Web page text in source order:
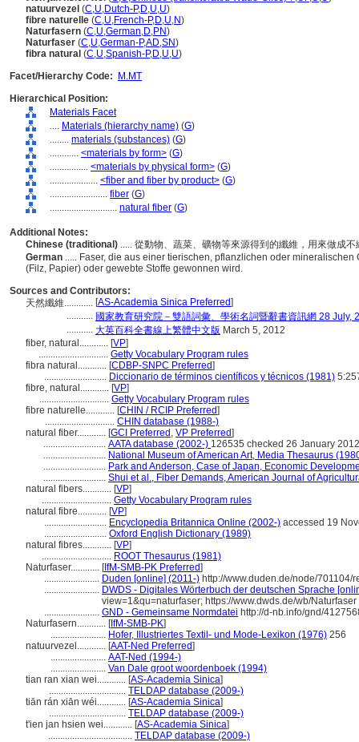
natuurvezel (C,U,Dutch-P,D,U,U)
fibre naturelle (C,U,French-P,D,U,N)
Naturfasern (C,U,German,D,PN)
Naturfaser (C,U,German-P,AD,SN)
fibra natural (C,U,Spanish-P,D,U,U)
Facet/Hierarchy Code:
M.MT
Hierarchical Position:
Materials Facet
.... Materials (hierarchy name) (G)
........ materials (substances) (G)
............ <materials by form> (G)
................ <materials by physical form> (G)
.................... <fiber and fiber by product> (G)
........................ fiber (G)
............................ natural fiber (G)
Additional Notes:
Chinese (traditional) ..... 從動物、蔬菜、礦物等來源得到的纖維，用來做成
German ..... Faser, die aus einer tierischen, pflanzlichen oder
(Filz, Papier) oder gewebte Stoffe gewonnen wird.
Sources and Contributors:
天然纖維............ [AS-Academia Sinica Preferred]
........... 國家教育研究院－雙語詞彙、學術名詞暨辭書資訊網 28 July,
........... 大英百科全書線上繁體中文版 March 5, 2012
fiber, natural............ [VP]
............................. Getty Vocabulary Program rules
fibra natural............ [CDBP-SNPC Preferred]
.......................... Diccionario de términos científicos y técnicos (1981)
fibre, natural............ [VP]
............................. Getty Vocabulary Program rules
fibre naturelle............ [CHIN / RCIP Preferred]
............................. CHIN database (1988-)
natural fiber............ [GCI Preferred , VP Preferred]
.......................... AATA database (2002-) 126535 checked 26 January 2012
.......................... National Museum of American Art, Media Thesaurus
.......................... Park and Anderson, Case of Japan, Economic
.......................... Shui et al., Fiber Demands, American Journal of
natural fibers............ [VP]
............................. Getty Vocabulary Program rules
natural fibre............ [VP]
.......................... Encyclopedia Britannica Online (2002-) accessed 19
.......................... Oxford English Dictionary (1989)
natural fibres............ [VP]
............................. ROOT Thesaurus (1981)
Naturfaser............ [IfM-SMB-PK Preferred]
....................... Duden [online] (2011-) http://www.duden.de/node/701104/
....................... DWDS - Digitales Wörterbuch der deutschen Sprache
view=1&qu=naturfaser; https://www.dwds.de/wb/Naturfaser
....................... GND - Gemeinsame Normdatei http://d-nb.info/gnd/
Naturfasern............ [IfM-SMB-PK]
....................... Hofer, Illustriertes Textil- und Mode-Lexikon (1976) 256
natuurvezel............ [AAT-Ned Preferred]
....................... AAT-Ned (1994-)
....................... Van Dale groot woordenboek (1994)
tian ran xian wei............ [AS-Academia Sinica]
................................ TELDAP database (2009-)
tiān rán xiān wéi............ [AS-Academia Sinica]
................................ TELDAP database (2009-)
t'ien jan hsien wei............ [AS-Academia Sinica]
................................... TELDAP database (2009-)